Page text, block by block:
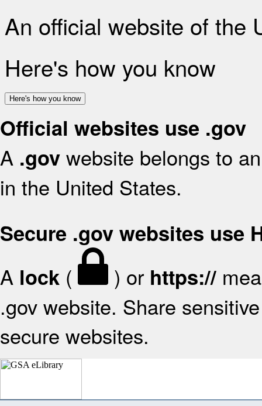
An official website of the
Here's how you know
Here's how you know
Official websites use .gov
A .gov website belongs to
in the United States.
Secure .gov websites use
A lock ( ) or https://
.gov website. Share
secure websites.